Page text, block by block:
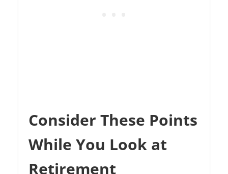
Consider These Points
While You Look at
Retirement